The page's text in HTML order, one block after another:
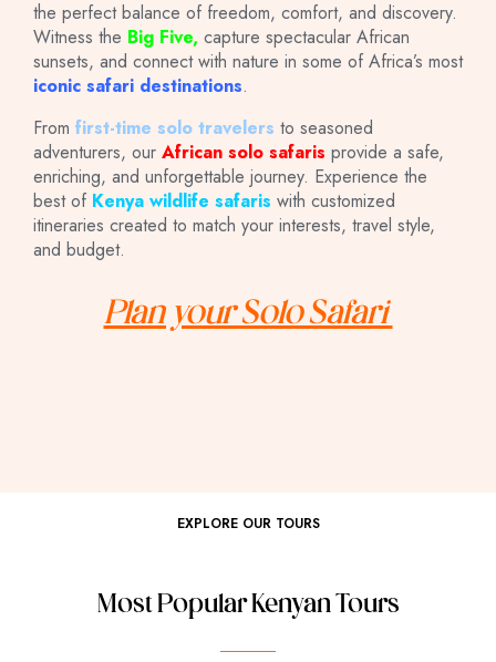
the perfect balance of freedom, comfort, and discovery.
Witness the Big Five, capture spectacular African
sunsets, and connect with nature in some of Africa’s most
iconic safari destinations.
From first-time solo travelers to seasoned
adventurers, our African solo safaris provide a safe,
enriching, and unforgettable journey. Experience the
best of Kenya wildlife safaris with customized
itineraries created to match your interests, travel style,
and budget.
Plan your Solo Safari
EXPLORE OUR TOURS
Most Popular Kenyan Tours